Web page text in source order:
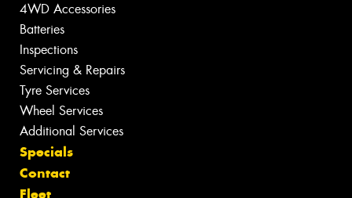
4WD Accessories
Batteries
Inspections
Servicing & Repairs
Tyre Services
Wheel Services
Additional Services
Specials
Contact
Fleet